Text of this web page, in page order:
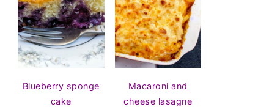
Blueberry sponge
cake
Macaroni and
cheese lasagne